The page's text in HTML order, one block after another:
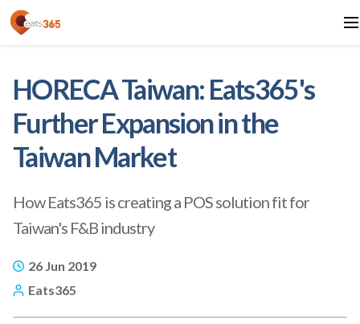
HORECA Taiwan: Eats365's
Further Expansion in the
Taiwan Market
How Eats365 is creating a POS solution fit for
Taiwan's F&B industry
26 Jun 2019
Eats365